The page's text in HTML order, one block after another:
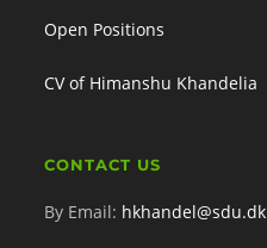
Open Positions
CV of Himanshu Khandelia
CONTACT US
By Email: hkhandel@sdu.dk